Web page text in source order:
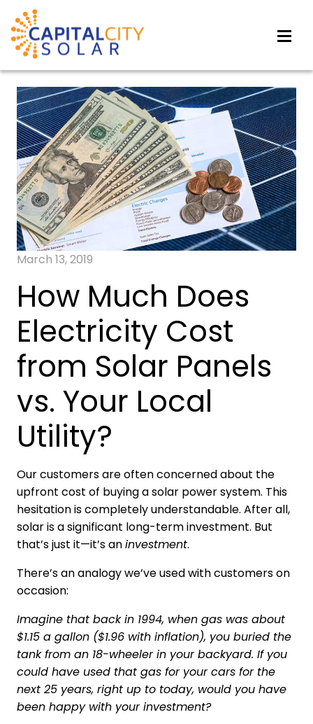
March 13, 2019
How Much Does
Electricity Cost
from Solar Panels
vs. Your Local
Utility?
Our customers are often concerned about the
upfront cost of buying a solar power system. This
hesitation is completely understandable. After all,
solar is a significant long-term investment. But
that’s just it—it’s aninvestment.
There’s an analogy we’ve used with customers on
occasion:
Imagine that back in 1994, when gas was about
$1.15 a gallon ($1.96 with inflation), you buried the
tank from an 18-wheeler in your backyard. If you
could have used that gas for your cars for the
next 25 years, right up to today, would you have
been happy with your investment?